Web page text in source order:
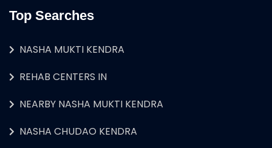
Top Searches
NASHA MUKTI KENDRA
REHAB CENTERS IN
NEARBY NASHA MUKTI KENDRA
NASHA CHUDAO KENDRA